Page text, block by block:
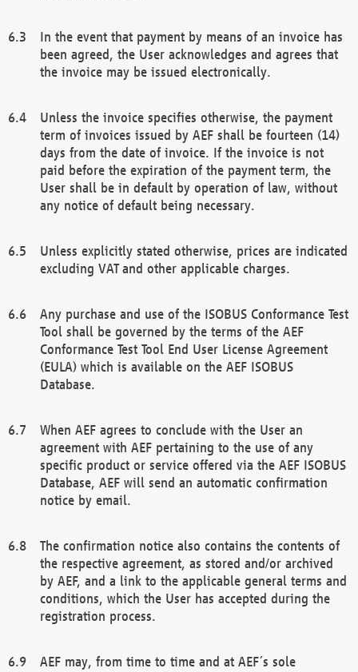
In the event that payment by means of an invoice has
been agreed, the User acknowledges and agrees that
the invoice may be issued electronically.
Unless the invoice specifies otherwise, the payment
term of invoices issued by AEF shall be fourteen (14)
days from the date of invoice. If the invoice is not
paid before the expiration of the payment term, the
User shall be in default by operation of law, without
any notice of default being necessary.
Unless explicitly stated otherwise, prices are indicated
excluding VAT and other applicable charges.
Any purchase and use of the ISOBUS Conformance Test
Tool shall be governed by the terms of the AEF
Conformance Test Tool End User License Agreement
(EULA) which is available on the AEF ISOBUS
Database.
When AEF agrees to conclude with the User an
agreement with AEF pertaining to the use of any
specific product or service offered via the AEF ISOBUS
Database, AEF will send an automatic confirmation
notice by email.
The confirmation notice also contains the contents of
the respective agreement, as stored and/or archived
by AEF, and a link to the applicable general terms and
conditions, which the User has accepted during the
registration process.
AEF may, from time to time and at AEF´s sole